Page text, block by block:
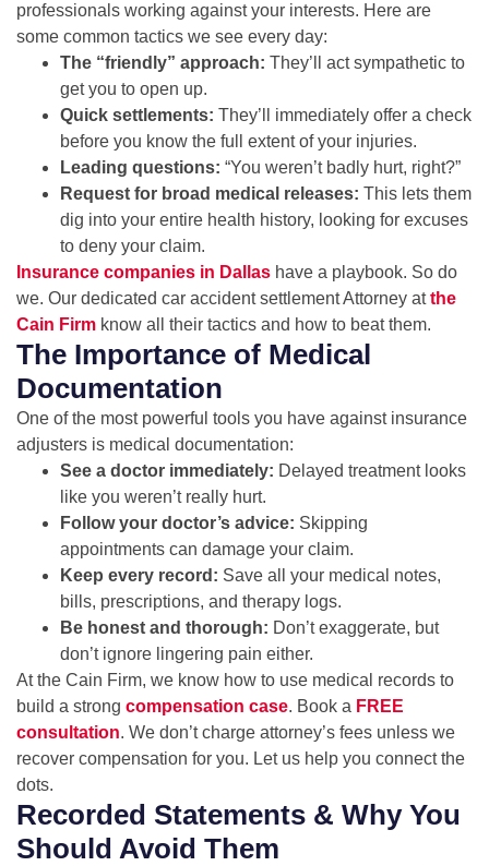
professionals working against your interests. Here are
some common tactics we see every day:
The “friendly” approach: They’ll act sympathetic to
get you to open up.
Quick settlements: They’ll immediately offer a check
before you know the full extent of your injuries.
Leading questions: “You weren’t badly hurt, right?”
Request for broad medical releases: This lets them
dig into your entire health history, looking for excuses
to deny your claim.
Insurance companies in Dallas have a playbook. So do
we. Our dedicated car accident settlement Attorney atthe
Cain Firm know all their tactics and how to beat them.
The Importance of Medical
Documentation
One of the most powerful tools you have against insurance
adjusters is medical documentation:
See a doctor immediately: Delayed treatment looks
like you weren’t really hurt.
Follow your doctor’s advice: Skipping
appointments can damage your claim.
Keep every record: Save all your medical notes,
bills, prescriptions, and therapy logs.
Be honest and thorough: Don’t exaggerate, but
don’t ignore lingering pain either.
At the Cain Firm, we know how to use medical records to
build a strong compensation case. Book a FREE
consultation. We don’t charge attorney’s fees unless we
recover compensation for you. Let us help you connect the
dots.
Recorded Statements & Why You
Should Avoid Them